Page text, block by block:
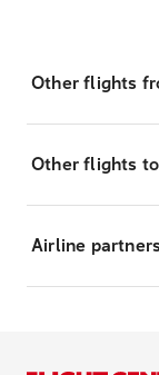
Other flights
Other flights
Airline partners